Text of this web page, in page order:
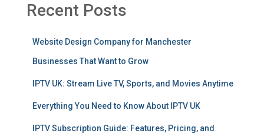
Recent Posts
Website Design Company for Manchester
Businesses That Want to Grow
IPTV UK: Stream Live TV, Sports, and Movies Anytime
Everything You Need to Know About IPTV UK
IPTV Subscription Guide: Features, Pricing, and